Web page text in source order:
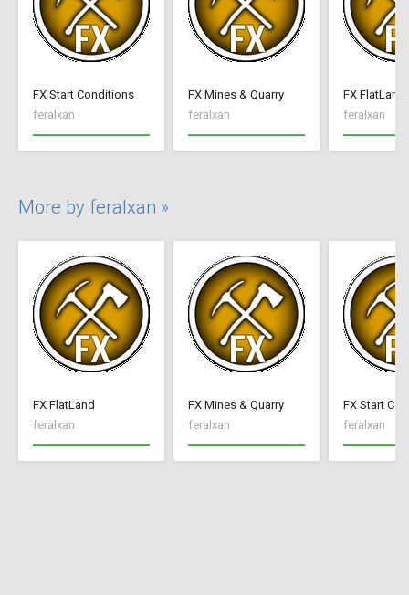
FX Start Conditions
feralxan
FX Mines & Quarry
feralxan
FX FlatLand
feralxan
More by feralxan »
FX FlatLand
feralxan
FX Mines & Quarry
feralxan
FX Start
feralxan